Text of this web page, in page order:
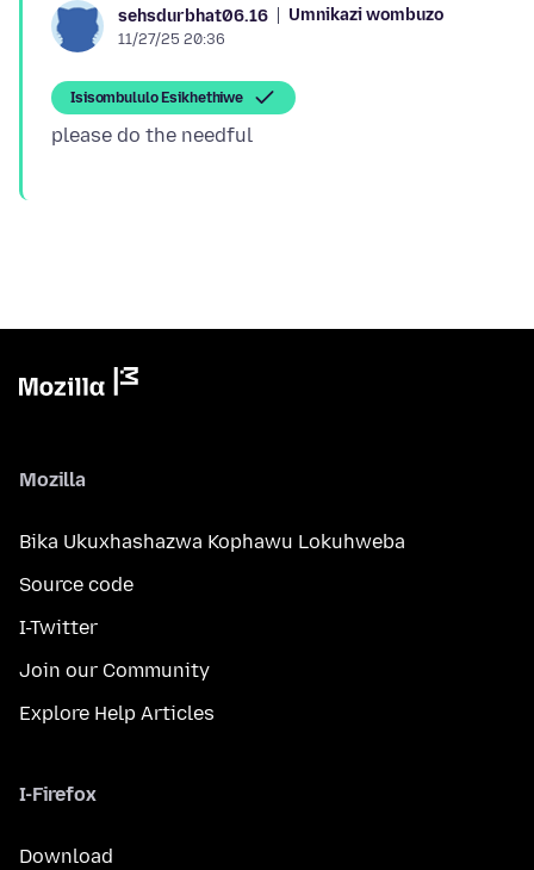
sehsdurbhat06.16 Umnikazi wombuzo
11/27/25 20:36
Isisombululo Esikhethiwe
Mozilla
Bika Ukuxhashazwa Kophawu Lokuhweba
Source code
I-Twitter
Join our Community
Explore Help Articles
I-Firefox
Download